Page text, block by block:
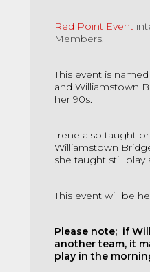
Red Point Event
Members.
This event is
and Williamstown
her 90s.
Irene also taught
Williamstown
she taught still play
This event will be
Please note; if
another team, it
play in the